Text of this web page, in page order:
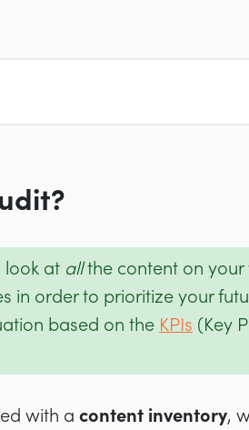
look at allthe content on your
in order to prioritize your
based on the KPIs (Key
with a content inventory,